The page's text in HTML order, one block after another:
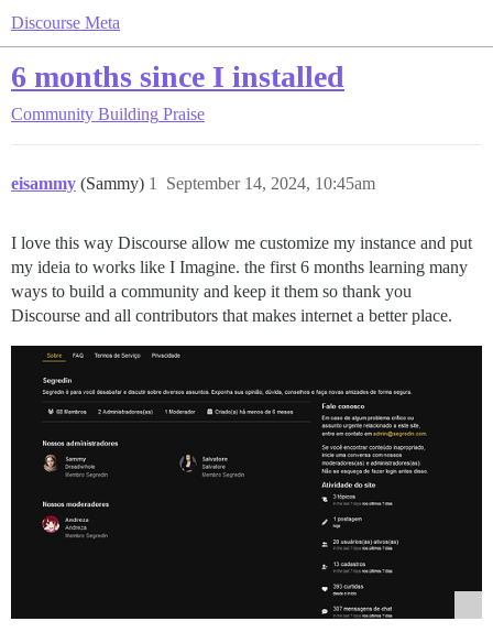
Discourse Meta
6 months since I installed
Community Building Praise
eisammy (Sammy) September 14, 2024, 10:45am
1
I love this way Discourse allow me customize my instance and put
my ideia to works like I Imagine. the first 6 months learning many
ways to build a community and keep it them so thank you
Discourse and all contributors that makes internet a better place.